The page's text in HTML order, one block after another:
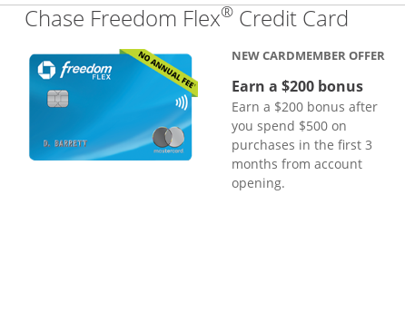
Chase Freedom Flex® Credit Card
NEW CARDMEMBER OFFER
Earn a $200 bonus
Earn a $200 bonus after
you spend $500 on
purchases in the first 3
months from account
opening.